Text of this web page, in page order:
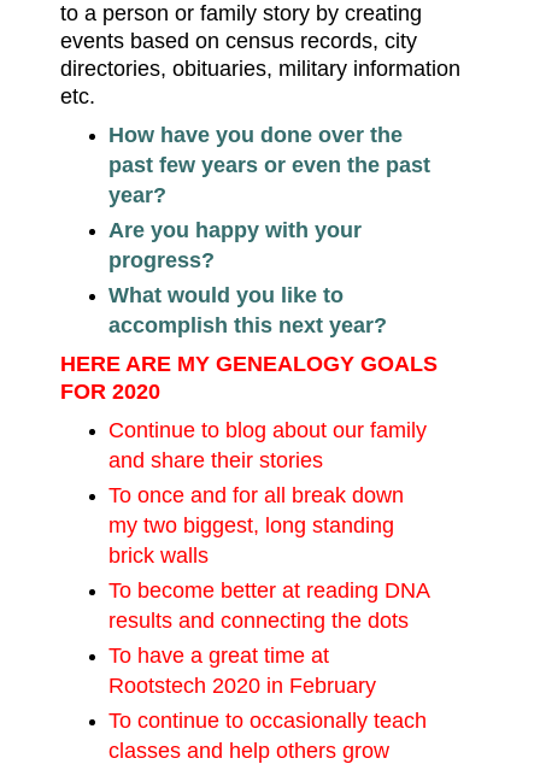
to a person or family story by creating
events based on census records, city
directories, obituaries, military information
etc.
How have you done over the
past few years or even the past
year?
Are you happy with your
progress?
What would you like to
accomplish this next year?
HERE ARE MY GENEALOGY GOALS
FOR 2020
Continue to blog about our family
and share their stories
To once and for all break down
my two biggest, long standing
brick walls
To become better at reading DNA
results and connecting the dots
To have a great time at
Rootstech 2020 in February
To continue to occasionally teach
classes and help others grow